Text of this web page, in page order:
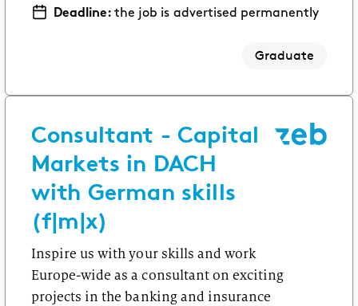
Deadline:the job is advertised permanently
Graduate
Consultant - Capital
Markets in DACH
with German skills
(f|m|x)
Inspire us with your skills and work
Europe-wide as a consultant on exciting
projects in the banking and insurance